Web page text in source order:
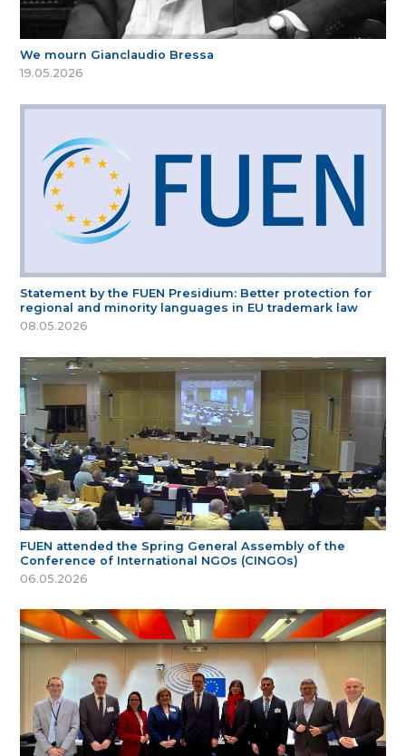
We mourn Gianclaudio Bressa
19.05.2026
Statement by the FUEN Presidium: Better protection for
regional and minority languages in EU trademark law
08.05.2026
FUEN attended the Spring General Assembly of the
Conference of International NGOs (CINGOs)
06.05.2026